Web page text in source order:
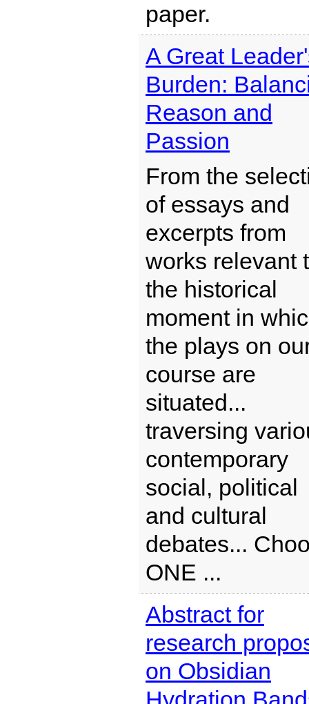
paper.
A Great
Burden:
Reason and
Passion
From the
of essays and
excerpts from
works relevant
the historical
moment in
the plays on
course are
situated...
traversing
contemporary
social, political
and cultural
debates...
ONE ...
Abstract for
research
on Obsidian